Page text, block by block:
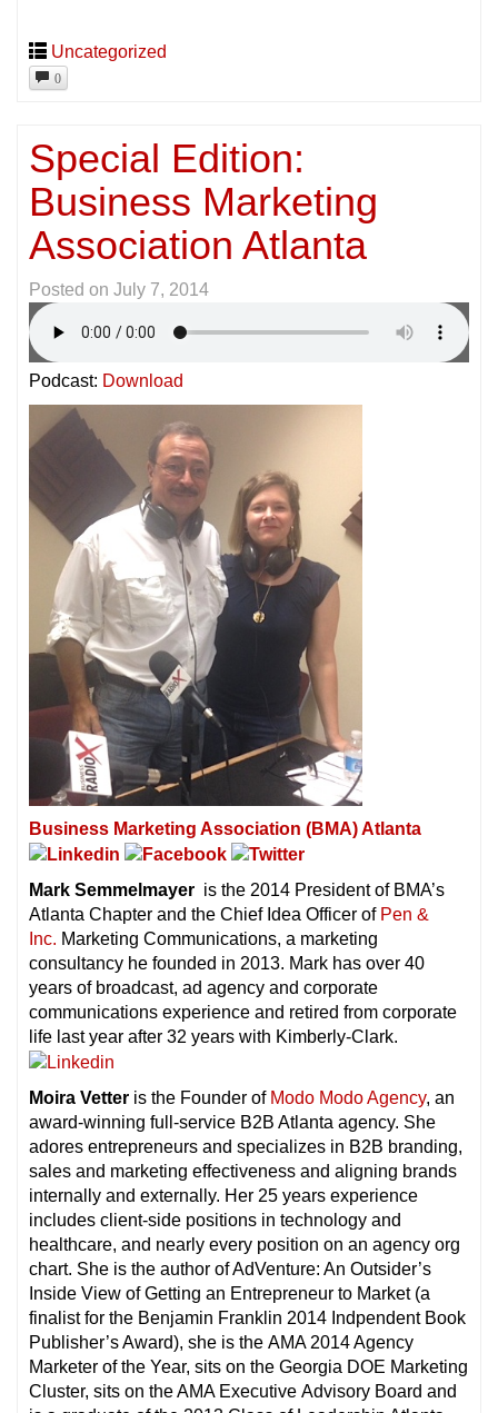
Uncategorized
0
Special Edition:
Business Marketing
Association Atlanta
Posted on July 7, 2014
Podcast: Download
Business Marketing Association (BMA) Atlanta
Mark Semmelmayer is the 2014 President of BMA’s
Atlanta Chapter and the Chief Idea Officer of Pen &
Inc. Marketing Communications, a marketing
consultancy he founded in 2013. Mark has over 40
years of broadcast, ad agency and corporate
communications experience and retired from corporate
life last year after 32 years with Kimberly-Clark.
Moira Vetter is the Founder of Modo Modo Agency, an
award-winning full-service B2B Atlanta agency. She
adores entrepreneurs and specializes in B2B branding,
sales and marketing effectiveness and aligning brands
internally and externally. Her 25 years experience
includes client-side positions in technology and
healthcare, and nearly every position on an agency org
chart. She is the author of AdVenture: An Outsider’s
Inside View of Getting an Entrepreneur to Market (a
finalist for the Benjamin Franklin 2014 Indpendent Book
Publisher’s Award), she is the AMA 2014 Agency
Marketer of the Year, sits on the Georgia DOE Marketing
Cluster, sits on the AMA Executive Advisory Board and